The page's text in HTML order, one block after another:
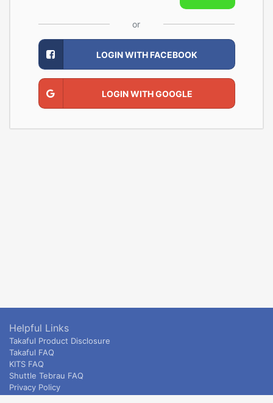
or
LOGIN WITH FACEBOOK
LOGIN WITH GOOGLE
Helpful Links
Takaful Product Disclosure
Takaful FAQ
KITS FAQ
Shuttle Tebrau FAQ
Privacy Policy